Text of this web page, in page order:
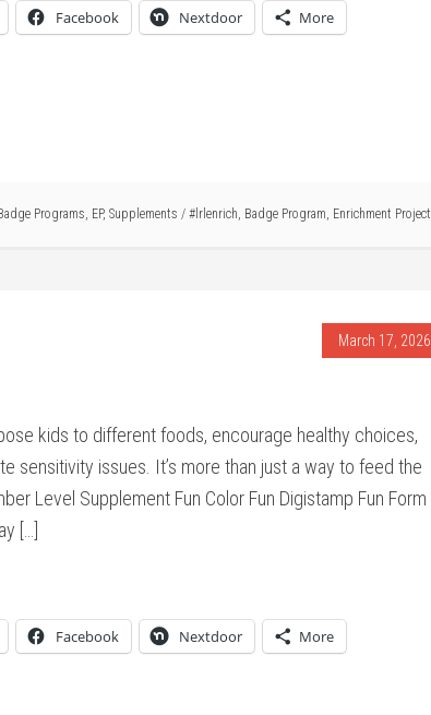
Facebook Nextdoor More
Programs, EP, Supplements / #lrlenrich, Badge Program, Enrichment Project
March 17, 2026
kids to different foods, encourage healthy choices,
sensitivity issues. It’s more than just a way to feed the
Level Supplement Fun Color Fun Digistamp Fun Form
[…]
Facebook Nextdoor More